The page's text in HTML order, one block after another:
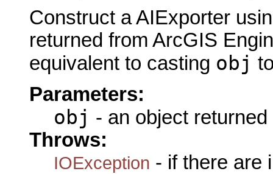
Construct a AIExporter
returned from ArcGIS
equivalent to casting obj
Parameters:
obj - an object
Throws:
IOException - if there are